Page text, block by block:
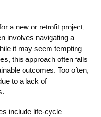
a new or retrofit project,
involves navigating a
it may seem tempting
this approach often falls
outcomes. Too often,
to a lack of
include life-cycle